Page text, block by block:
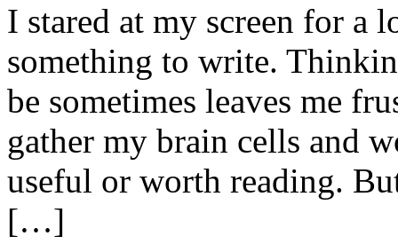
I stared at my screen for a
something to write.
be sometimes leaves me
gather my brain cells and
useful or worth reading.
[…]